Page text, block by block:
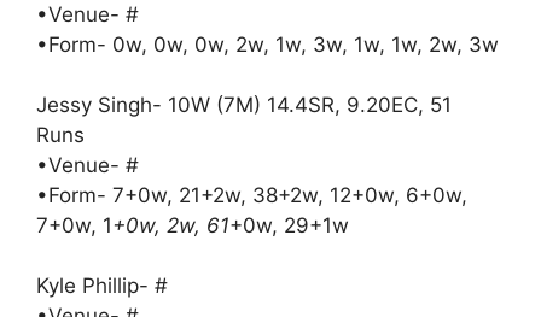
•Venue- #
•Form- 0w, 0w, 0w, 2w, 1w, 3w, 1w, 1w, 2w, 3w
Jessy Singh- 10W (7M) 14.4SR, 9.20EC, 51
Runs
•Venue- #
•Form- 7+0w, 21+2w, 38+2w, 12+0w, 6+0w,
7+0w, 1+0w, 2w, 61+0w, 29+1w
Kyle Phillip- #